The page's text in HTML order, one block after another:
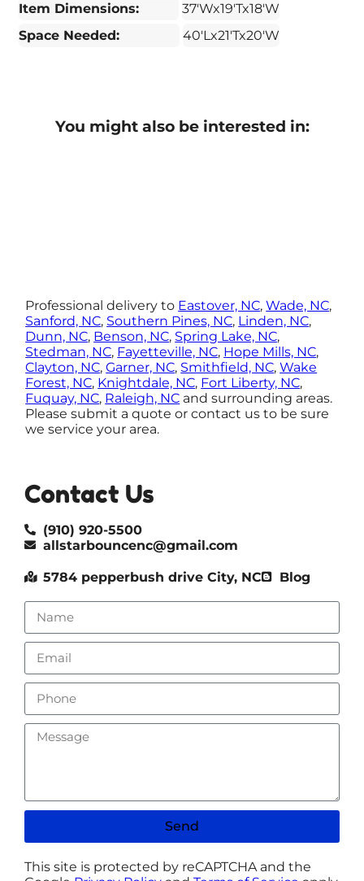
Item Dimensions:
37'Wx19'Tx18'W
Space Needed:
40'Lx21'Tx20'W
You might also be interested in:
Professional delivery to Eastover, NC,Wade, NC,
Sanford, NC, Southern Pines, NC, Linden, NC,
Dunn, NC, Benson, NC, Spring Lake, NC,
Stedman, NC, Fayetteville, NC, Hope Mills, NC,
Clayton, NC,Garner, NC, Smithfield, NC,Wake
Forest, NC, Knightdale, NC, Fort Liberty, NC,
Fuquay, NC, Raleigh, NC and surrounding areas.
Please submit a quote or contact us to be sure
we service your area.
Contact Us
(910) 920-5500
allstarbouncenc@gmail.com
5784 pepperbush drive City, NC Blog
Send
This site is protected by reCAPTCHA and the